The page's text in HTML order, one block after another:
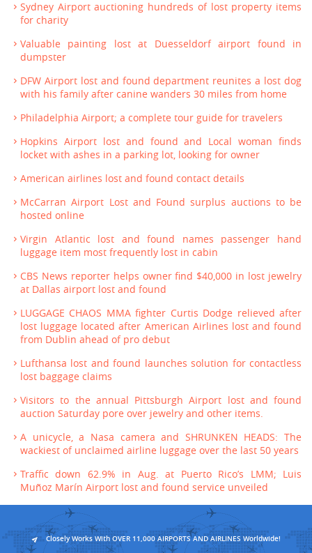
Sydney Airport auctioning hundreds of lost property items
for charity
Valuable painting lost at Duesseldorf airport found in
dumpster
DFW Airport lost and found department reunites a lost dog
with his family after canine wanders 30 miles from home
Philadelphia Airport; a complete tour guide for travelers
Hopkins Airport lost and found and Local woman finds
locket with ashes in a parking lot, looking for owner
American airlines lost and found contact details
McCarran Airport Lost and Found surplus auctions to be
hosted online
Virgin Atlantic lost and found names passenger hand
luggage item most frequently lost in cabin
CBS News reporter helps owner find $40,000 in lost jewelry
at Dallas airport lost and found
LUGGAGE CHAOS MMA fighter Curtis Dodge relieved after
lost luggage located after American Airlines lost and found
from Dublin ahead of pro debut
Lufthansa lost and found launches solution for contactless
lost baggage claims
Visitors to the annual Pittsburgh Airport lost and found
auction Saturday pore over jewelry and other items.
A unicycle, a Nasa camera and SHRUNKEN HEADS: The
wackiest of unclaimed airline luggage over the last 50 years
Traffic down 62.9% in Aug. at Puerto Rico’s LMM; Luis
Muñoz Marín Airport lost and found service unveiled
Closely Works With OVER 11,000 AIRPORTS AND AIRLINES Worldwide!